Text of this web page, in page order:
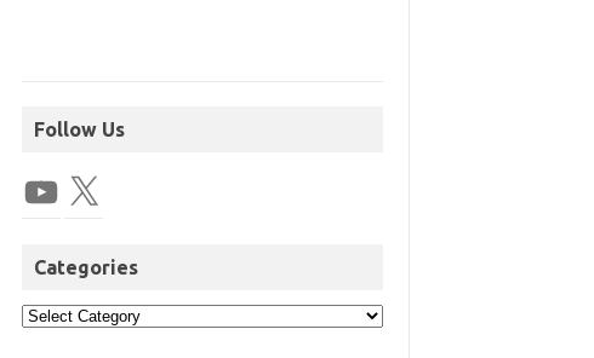
Follow Us
Categories